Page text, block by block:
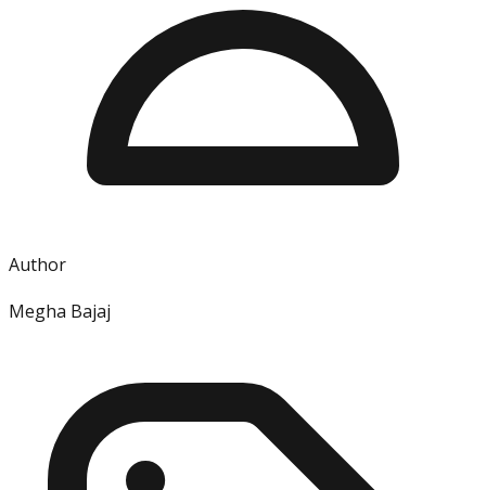
Author
Megha Bajaj